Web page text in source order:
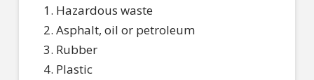
Hazardous waste
Asphalt, oil or petroleum
Rubber
Plastic